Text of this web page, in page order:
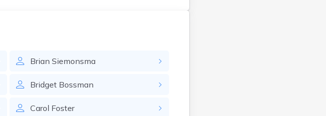
Brian Siemonsma
Bridget Bossman
Carol Foster